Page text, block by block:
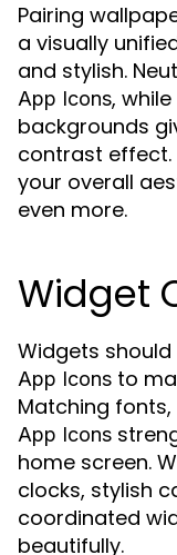
Pairing
a visually
and stylish.
App Icons,
backgrounds
contrast effect.
your overall
even more.
Widget
Widgets
App Icons to
Matching
App Icons
home screen.
clocks, stylish
coordinated
beautifully.